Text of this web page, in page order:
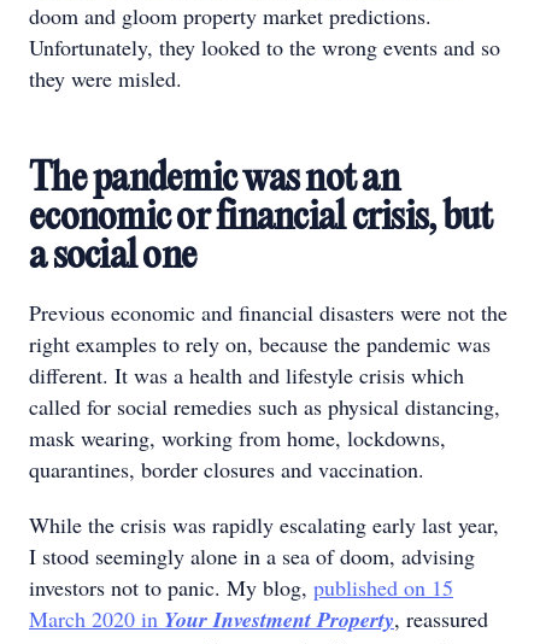
doom and gloom property market predictions.
Unfortunately, they looked to the wrong events and so
they were misled.
The pandemic was not an
economic or financial crisis, but
a social one
Previous economic and financial disasters were not the
right examples to rely on, because the pandemic was
different. It was a health and lifestyle crisis which
called for social remedies such as physical distancing,
mask wearing, working from home, lockdowns,
quarantines, border closures and vaccination.
While the crisis was rapidly escalating early last year,
I stood seemingly alone in a sea of doom, advising
investors not to panic. My blog, published on 15
March 2020 in Your Investment Property, reassured